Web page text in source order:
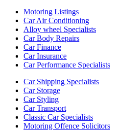
Motoring Listings
Car Air Conditioning
Alloy wheel Specialists
Car Body Repairs
Car Finance
Car Insurance
Car Performance Specialists
Car Shipping Specialists
Car Storage
Car Styling
Car Transport
Classic Car Specialists
Motoring Offence Solicitors